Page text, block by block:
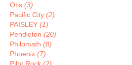
Otis (3)
Pacific City (2)
PAISLEY (1)
Pendleton (20)
Philomath (8)
Phoenix (7)